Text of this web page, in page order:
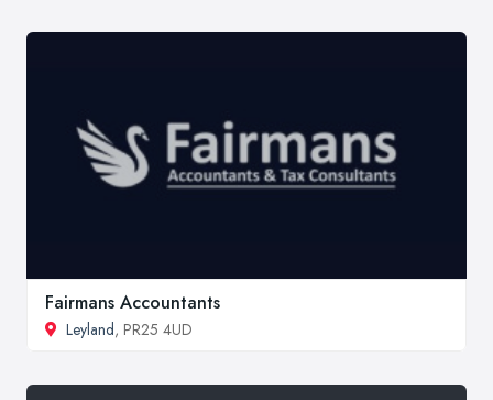
Fairmans Accountants
Leyland, PR25 4UD